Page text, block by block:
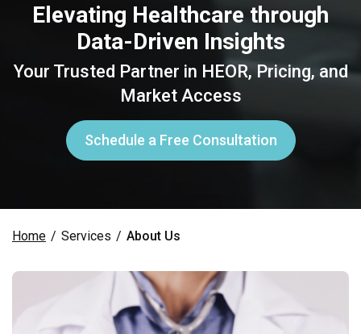
Elevating Healthcare through
Data-Driven Insights
Your Trusted Partner in HEOR, Pricing, and
Market Access
Schedule a Free Consultation
Home / Services / About Us